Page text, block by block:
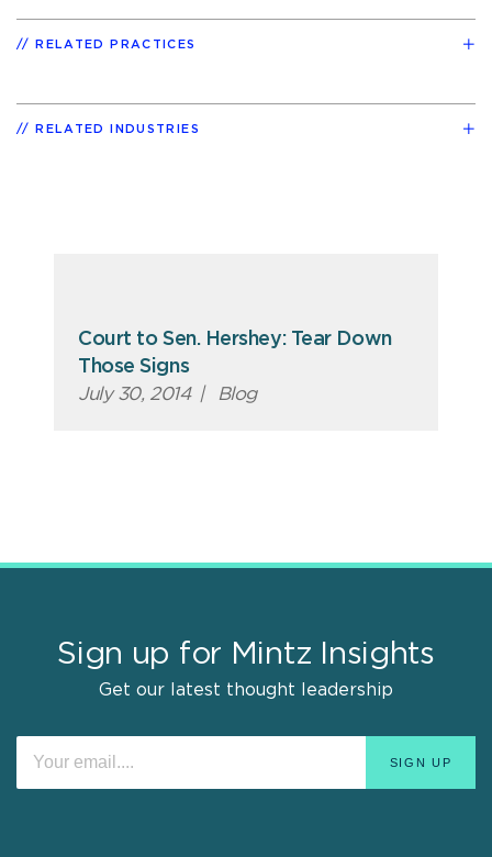
RELATED PRACTICES
RELATED INDUSTRIES
Court to Sen. Hershey: Tear Down
Those Signs
July 30, 2014 | Blog
Sign up for Mintz Insights
Get our latest thought leadership